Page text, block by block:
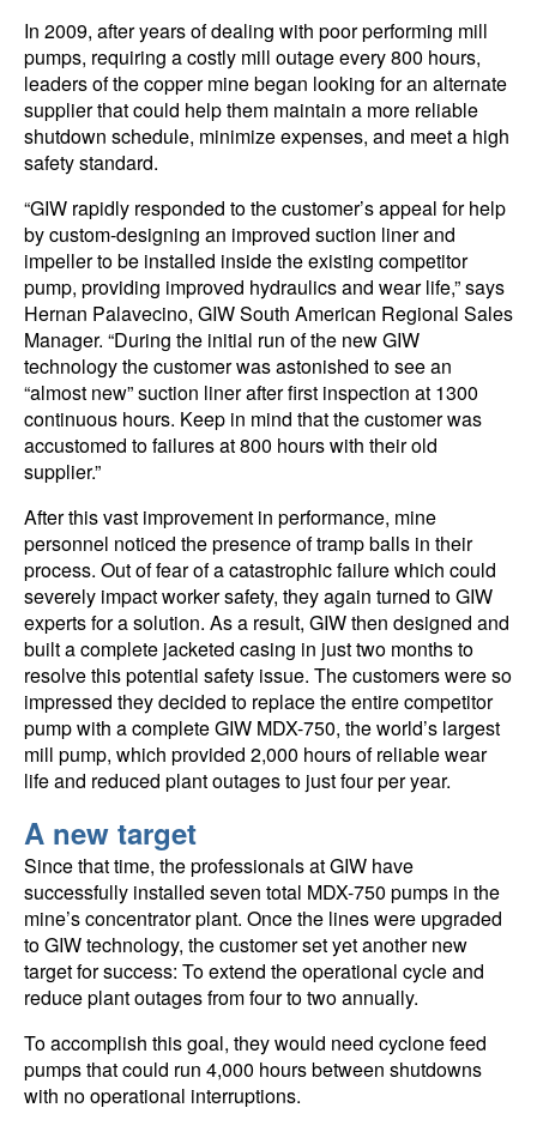
In 2009, after years of dealing with poor performing mill
pumps, requiring a costly mill outage every 800 hours,
leaders of the copper mine began looking for an alternate
supplier that could help them maintain a more reliable
shutdown schedule, minimize expenses, and meet a high
safety standard.
“GIW rapidly responded to the customer’s appeal for help
by custom-designing an improved suction liner and
impeller to be installed inside the existing competitor
pump, providing improved hydraulics and wear life,” says
Hernan Palavecino, GIW South American Regional Sales
Manager. “During the initial run of the new GIW
technology the customer was astonished to see an
“almost new” suction liner after first inspection at 1300
continuous hours. Keep in mind that the customer was
accustomed to failures at 800 hours with their old
supplier.”
After this vast improvement in performance, mine
personnel noticed the presence of tramp balls in their
process. Out of fear of a catastrophic failure which could
severely impact worker safety, they again turned to GIW
experts for a solution. As a result, GIW then designed and
built a complete jacketed casing in just two months to
resolve this potential safety issue. The customers were so
impressed they decided to replace the entire competitor
pump with a complete GIW MDX-750, the world’s largest
mill pump, which provided 2,000 hours of reliable wear
life and reduced plant outages to just four per year.
A new target
Since that time, the professionals at GIW have
successfully installed seven total MDX-750 pumps in the
mine’s concentrator plant. Once the lines were upgraded
to GIW technology, the customer set yet another new
target for success: To extend the operational cycle and
reduce plant outages from four to two annually.
To accomplish this goal, they would need cyclone feed
pumps that could run 4,000 hours between shutdowns
with no operational interruptions.